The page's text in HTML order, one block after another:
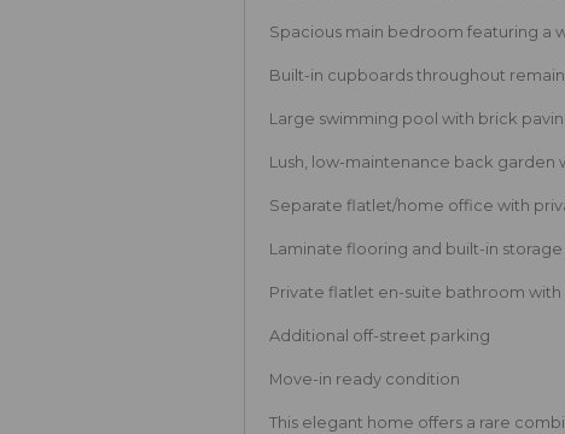
Spacious main bedroom featuring a
Built-in cupboards throughout
Large swimming pool with brick
Lush, low-maintenance back garden
Separate flatlet/home office with
Laminate flooring and built-in
Private flatlet en-suite bathroom
Additional off-street parking
Move-in ready condition
This elegant home offers a rare